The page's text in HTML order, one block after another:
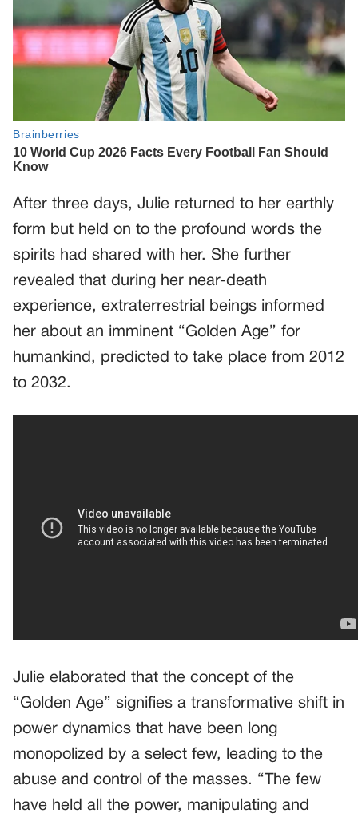
After three days, Julie returned to her earthly
form but held on to the profound words the
spirits had shared with her. She further
revealed that during her near-death
experience, extraterrestrial beings informed
her about an imminent “Golden Age” for
humankind, predicted to take place from 2012
to 2032.
Julie elaborated that the concept of the
“Golden Age” signifies a transformative shift in
power dynamics that have been long
monopolized by a select few, leading to the
abuse and control of the masses. “The few
have held all the power, manipulating and